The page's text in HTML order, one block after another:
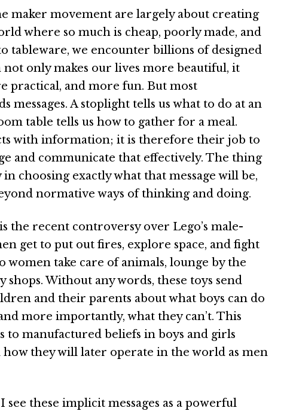
maker movement are largely about creating
where so much is cheap, poorly made, and
tableware, we encounter billions of designed
not only makes our lives more beautiful, it
practical, and more fun. But most
messages. A stoplight tells us what to do at an
table tells us how to gather for a meal.
with information; it is therefore their job to
and communicate that effectively. The thing
choosing exactly what that message will be,
normative ways of thinking and doing.
the recent controversy over Lego’s male-
get to put out fires, explore space, and fight
women take care of animals, lounge by the
shops. Without any words, these toys send
and their parents about what boys can do
more importantly, what they can’t. This
to manufactured beliefs in boys and girls
they will later operate in the world as men
see these implicit messages as a powerful